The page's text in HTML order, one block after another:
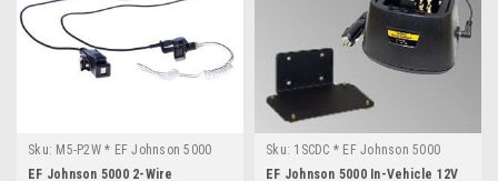
Sku: M5-P2W * EF Johnson 5000
EF Johnson 5000 2-Wire
Sku: 1SCDC * EF Johnson 5000
EF Johnson 5000 In-Vehicle 12V